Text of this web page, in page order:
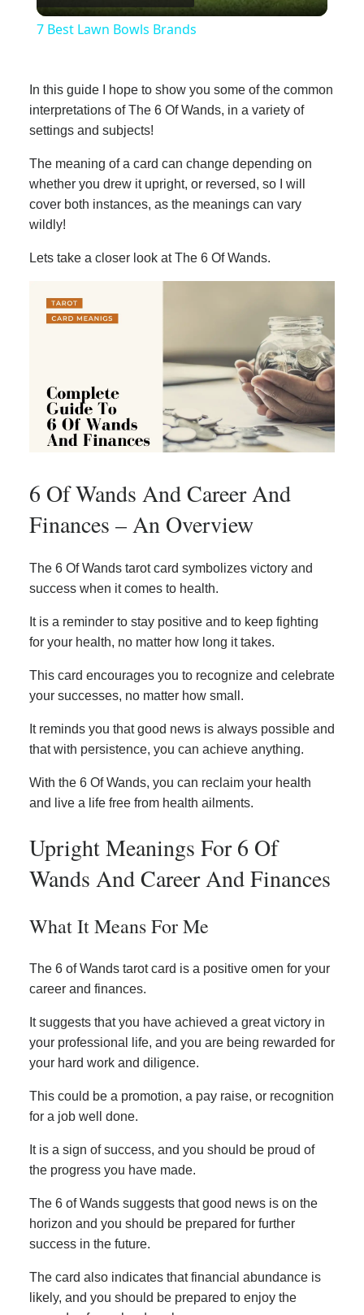
Video
7 Best Lawn Bowls Brands
In this guide I hope to show you some of the common
interpretations of The 6 Of Wands, in a variety of
settings and subjects!
The meaning of a card can change depending on
whether you drew it upright, or reversed, so I will
cover both instances, as the meanings can vary
wildly!
Lets take a closer look at The 6 Of Wands.
6 Of Wands And Career And
Finances – An Overview
The 6 Of Wands tarot card symbolizes victory and
success when it comes to health.
It is a reminder to stay positive and to keep fighting
for your health, no matter how long it takes.
This card encourages you to recognize and celebrate
your successes, no matter how small.
It reminds you that good news is always possible and
that with persistence, you can achieve anything.
With the 6 Of Wands, you can reclaim your health
and live a life free from health ailments.
Upright Meanings For 6 Of
Wands And Career And Finances
What It Means For Me
The 6 of Wands tarot card is a positive omen for your
career and finances.
It suggests that you have achieved a great victory in
your professional life, and you are being rewarded for
your hard work and diligence.
This could be a promotion, a pay raise, or recognition
for a job well done.
It is a sign of success, and you should be proud of
the progress you have made.
The 6 of Wands suggests that good news is on the
horizon and you should be prepared for further
success in the future.
The card also indicates that financial abundance is
likely, and you should be prepared to enjoy the